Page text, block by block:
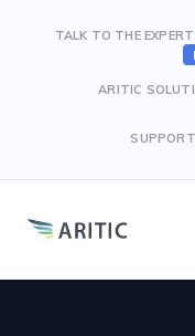
TALK TO THE
ARITIC
SUPPORT